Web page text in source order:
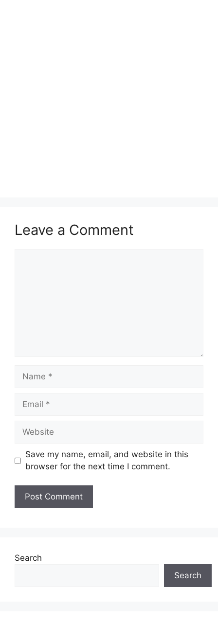
Leave a Comment
Name
Email
Website
Save my name, email, and website in this
browser for the next time I comment.
Search
Search